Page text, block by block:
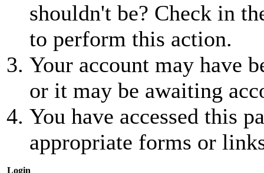
shouldn't be? Check in
to perform this action.
Your account may have
or it may be awaiting
You have accessed this
appropriate forms or
Login